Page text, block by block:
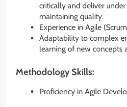
critically and deliver
maintaining quality.
Experience in Agile
Adaptability to complex
learning of new concepts
Methodology Skills:
Proficiency in Agile